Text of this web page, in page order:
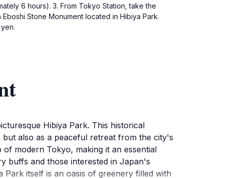
6 hours). 3. From Tokyo Station, take the
Stone Monument located in Hibiya Park.
Hibiya Park. This historical
also as a peaceful retreat from the city's
modern Tokyo, making it an essential
buffs and those interested in Japan's
itself is an oasis of greenery filled with